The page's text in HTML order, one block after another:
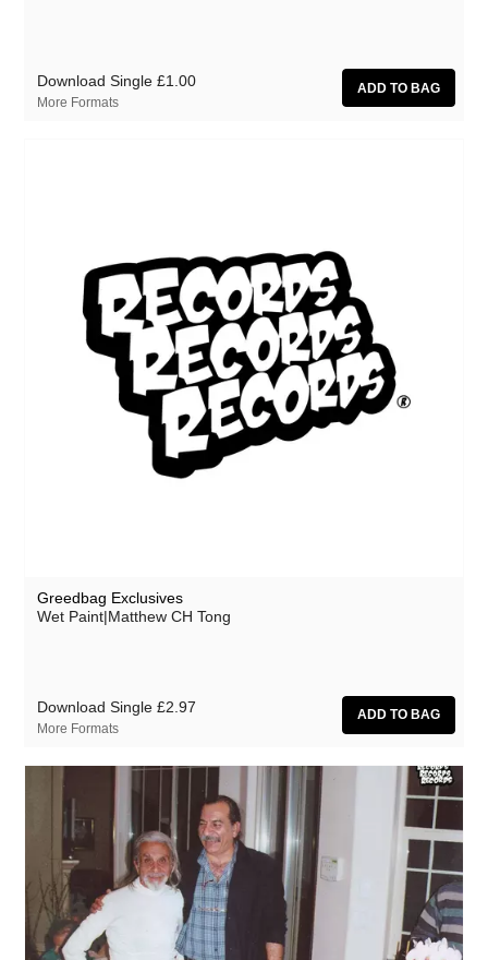
Download Single £1.00
More Formats
Greedbag Exclusives
Wet Paint|Matthew CH Tong
Download Single £2.97
More Formats